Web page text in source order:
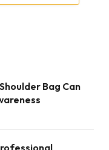
Bag Can